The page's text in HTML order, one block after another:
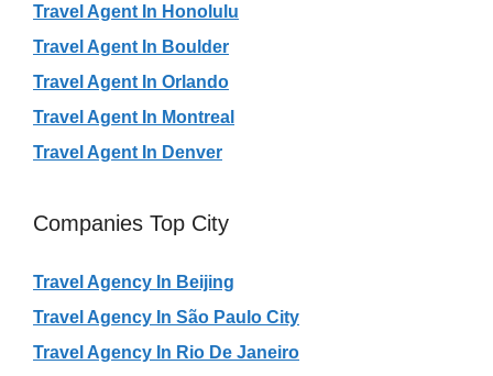
Travel Agent In Honolulu
Travel Agent In Boulder
Travel Agent In Orlando
Travel Agent In Montreal
Travel Agent In Denver
Companies Top City
Travel Agency In Beijing
Travel Agency In São Paulo City
Travel Agency In Rio De Janeiro